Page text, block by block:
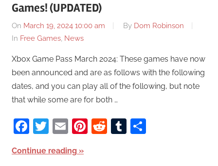
Games! (UPDATED)
On March 19, 2024 10:00 am By Dom Robinson
In Free Games, News
Xbox Game Pass March 2024: These games have now
been announced and are as follows with the following
dates, and you can play all of the following, but note
that while some are for both …
Facebook
Twitter
EmailPinterest
RedditTumblr
Continue reading